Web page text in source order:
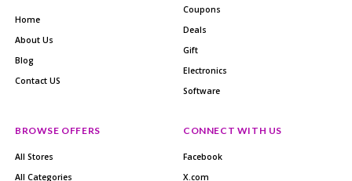
Home
About Us
Blog
Contact US
Coupons
Deals
Gift
Electronics
Software
BROWSE OFFERS
All Stores
All Categories
CONNECT WITH US
Facebook
X.com